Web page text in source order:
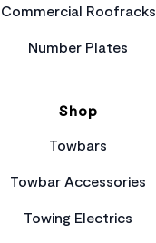
Commercial Roofracks
Number Plates
Shop
Towbars
Towbar Accessories
Towing Electrics